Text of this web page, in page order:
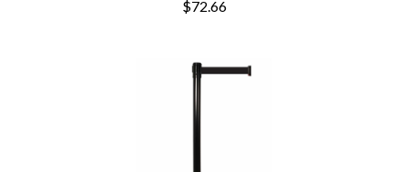
$72.66